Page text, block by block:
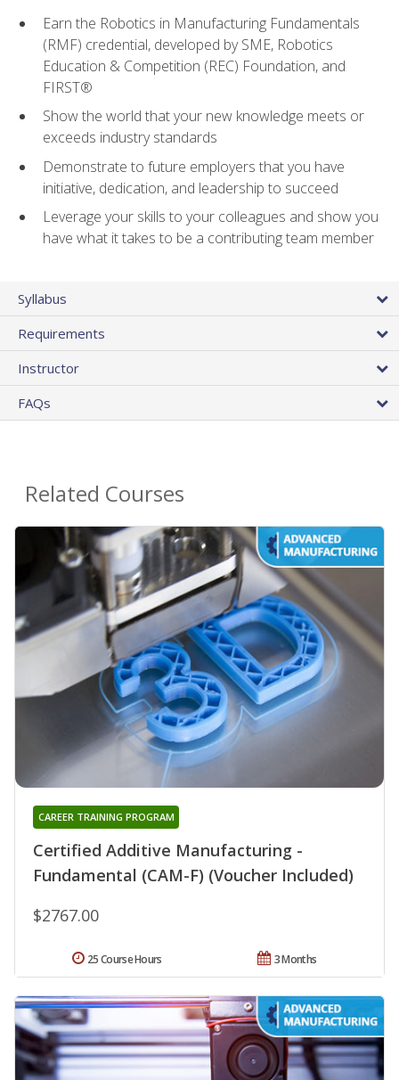
Earn the Robotics in Manufacturing Fundamentals
(RMF) credential, developed by SME, Robotics
Education & Competition (REC) Foundation, and
FIRST®
Show the world that your new knowledge meets or
exceeds industry standards
Demonstrate to future employers that you have
initiative, dedication, and leadership to succeed
Leverage your skills to your colleagues and show you
have what it takes to be a contributing team member
Syllabus
Requirements
Instructor
FAQs
Related Courses
Certified Additive Manufacturing -
Fundamental (CAM-F) (Voucher Included)
CAREER TRAINING PROGRAM
$2767.00
3 Months
25 Course Hours